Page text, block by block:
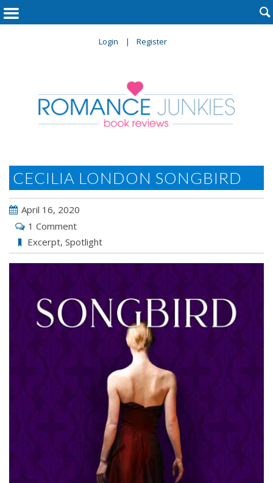
Login Register

CECILIA LONDON SONGBIRD
April 16, 2020
1 Comment
Excerpt, Spotlight